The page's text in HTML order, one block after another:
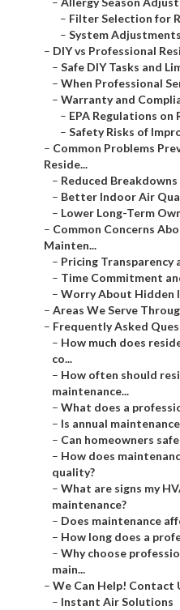
– Filter Selection for
– System
– DIY vs Professional
– Safe DIY Tasks and
– When Professional
– Warranty and
– EPA Regulations on
– Safety Risks of
– Common Problems
Reside...
– Reduced
– Better Indoor Air
– Lower Long-Term
– Common Concerns
Mainten...
– Pricing
– Time Commitment
– Worry About Hidden
– Areas We Serve
– Frequently Asked
– How much does
co...
– How often should
maintenance...
– What does a
– Is annual
– Can homeowners
– How does
quality?
– What are signs my
maintenance?
– Does maintenance
– How long does a
– Why choose
main...
– We Can Help! Contact
– Instant Air Solutions